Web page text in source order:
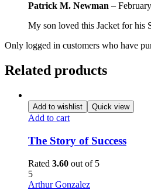
Patrick M. Newman –
My son loved this Jacket for
Only logged in customers who have
Related products
Add to wishlist Quick view
Add to cart
The Story of Success
Rated 3.60 out of 5
5
Arthur Gonzalez